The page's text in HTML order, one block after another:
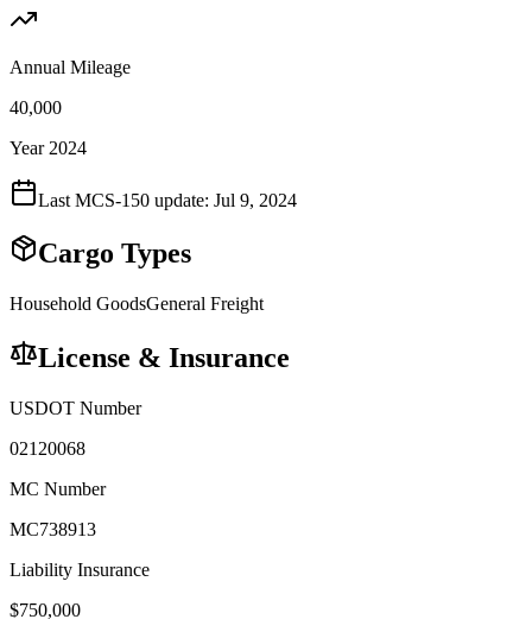
Annual Mileage
40,000
Year 2024
Last MCS-150 update: Jul 9, 2024
Cargo Types
Household GoodsGeneral Freight
License & Insurance
USDOT Number
02120068
MC Number
MC738913
Liability Insurance
$750,000